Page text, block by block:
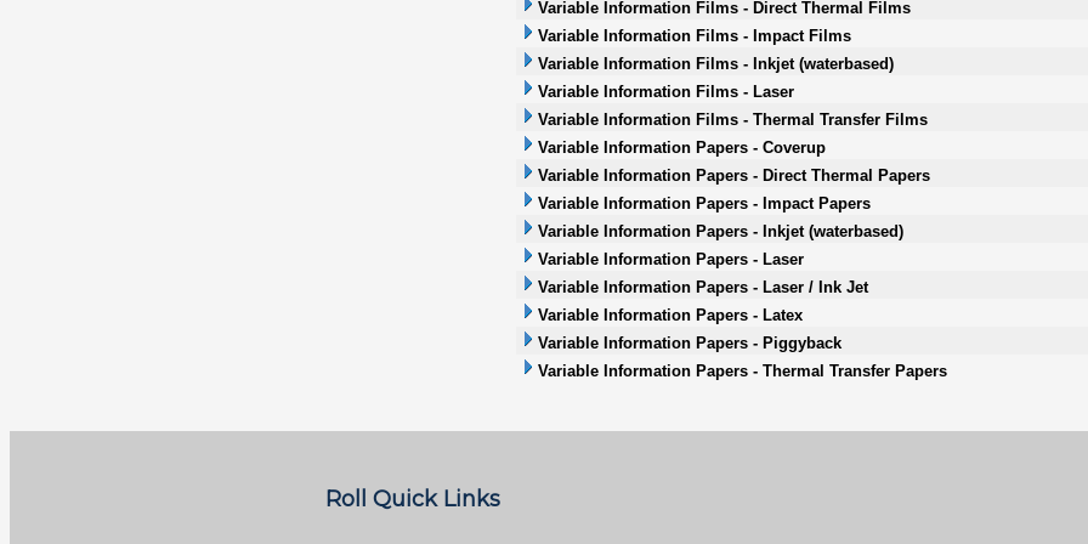
Variable Information Films - Direct Thermal Films
Variable Information Films - Impact Films
Variable Information Films - Inkjet (waterbased)
Variable Information Films - Laser
Variable Information Films - Thermal Transfer Films
Variable Information Papers - Coverup
Variable Information Papers - Direct Thermal Papers
Variable Information Papers - Impact Papers
Variable Information Papers - Inkjet (waterbased)
Variable Information Papers - Laser
Variable Information Papers - Laser / Ink Jet
Variable Information Papers - Latex
Variable Information Papers - Piggyback
Variable Information Papers - Thermal Transfer Papers
Roll Quick Links